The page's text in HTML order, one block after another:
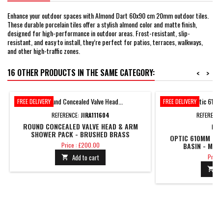
Enhance your outdoor spaces with Almond Dart 60x90 cm 20mm outdoor tiles.
These durable porcelain tiles offer a stylish almond color and matte finish,
designed for high-performance in outdoor areas. Frost-resistant, slip-
resistant, and easy to install, they’re perfect for patios, terraces, walkways,
and other high-traffic zones.
16 OTHER PRODUCTS IN THE SAME CATEGORY: >
<
FREE DELIVERY
REFERENCE: JIRA111604
ROUND CONCEALED VALVE HEAD & ARM
SHOWER PACK - BRUSHED BRASS
Price
Price : £200.00
 Add to cart
FREE DELIVERY
OPTIC 610MM 2
BASIN -
Price
